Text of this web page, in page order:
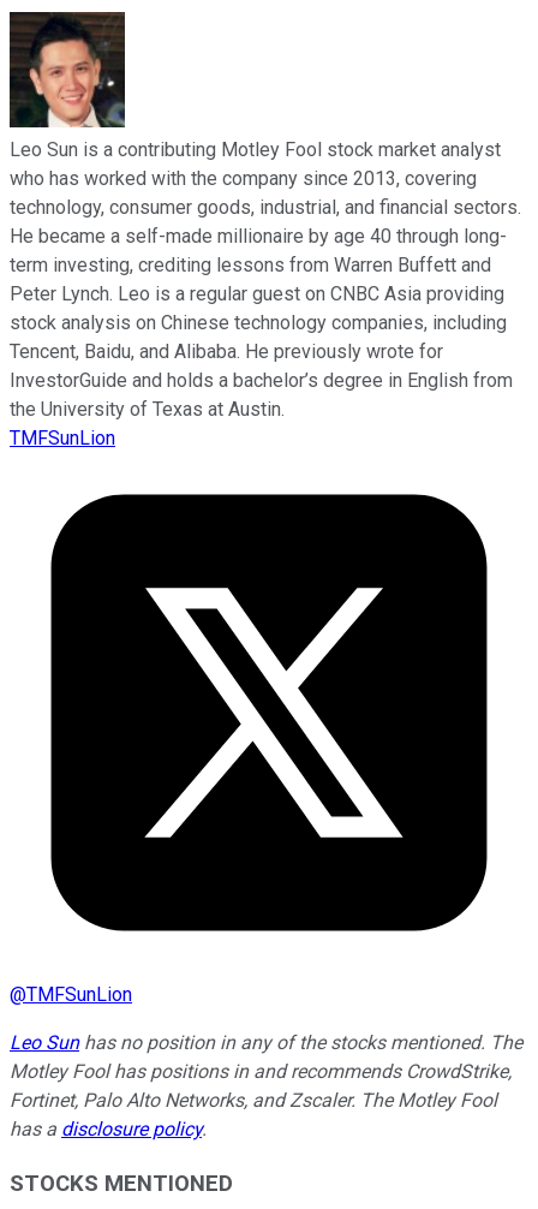
Leo Sun is a contributing Motley Fool stock market analyst
who has worked with the company since 2013, covering
technology, consumer goods, industrial, and financial sectors.
He became a self-made millionaire by age 40 through long-
term investing, crediting lessons from Warren Buffett and
Peter Lynch. Leo is a regular guest on CNBC Asia providing
stock analysis on Chinese technology companies, including
Tencent, Baidu, and Alibaba. He previously wrote for
InvestorGuide and holds a bachelor’s degree in English from
the University of Texas at Austin.
TMFSunLion
@TMFSunLion
Leo Sunhas no position in any of the stocks mentioned. The
Motley Fool has positions in and recommends CrowdStrike,
Fortinet, Palo Alto Networks, and Zscaler. The Motley Fool
has a disclosure policy.
STOCKS MENTIONED